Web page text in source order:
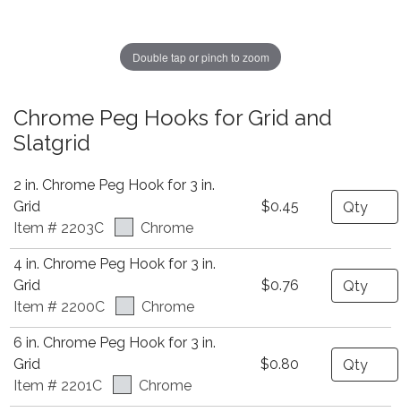
Double tap or pinch to zoom
Chrome Peg Hooks for Grid and
Slatgrid
2 in. Chrome Peg Hook for 3 in.
Grid
Item # 2203C
Chrome
$0.45 Quantity
4 in. Chrome Peg Hook for 3 in.
Grid
Item # 2200C
Chrome
$0.76 Quantity
6 in. Chrome Peg Hook for 3 in.
Grid
Item # 2201C
Chrome
$0.80 Quantity